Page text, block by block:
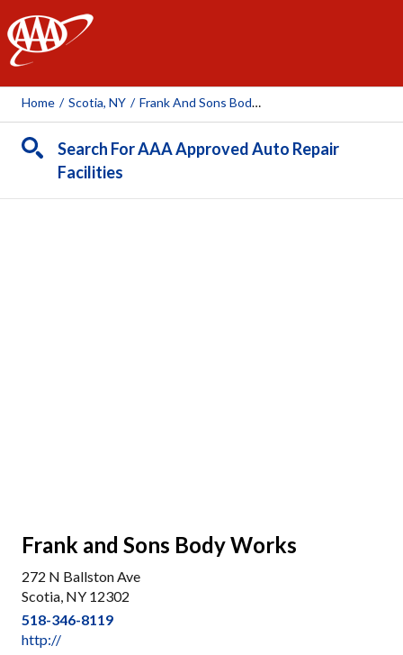
AAA
Home / Scotia, NY / Frank And Sons Body Works
Search For AAA Approved Auto Repair
Facilities
Frank and Sons Body Works
272 N Ballston Ave
Scotia, NY 12302
518-346-8119
http://